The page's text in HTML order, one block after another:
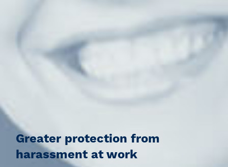
Greater protection from
harassment at work